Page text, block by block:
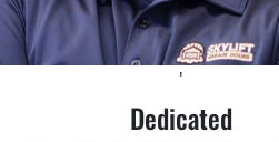
'
Dedicated